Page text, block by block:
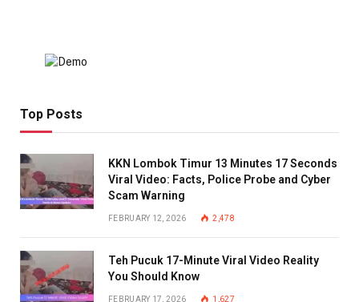
Top Posts
KKN Lombok Timur 13 Minutes 17 Seconds
Viral Video: Facts, Police Probe and Cyber
Scam Warning
FEBRUARY 12, 2026 2,478
Teh Pucuk 17-Minute Viral Video Reality
You Should Know
FEBRUARY 17, 2026 1,627